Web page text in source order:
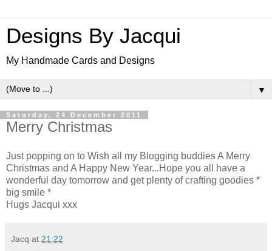
Designs By Jacqui
My Handmade Cards and Designs
▼
Saturday, 24 December 2011
Merry Christmas
Just popping on to Wish all my Blogging buddies A Merry
Christmas and A Happy New Year...Hope you all have a
wonderful day tomorrow and get plenty of crafting goodies *
big smile *
Hugs Jacqui xxx
Jacq at 21:22